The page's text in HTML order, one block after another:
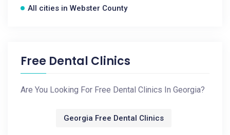
All cities in Webster County
Free Dental Clinics
Are You Looking For Free Dental Clinics In Georgia?
Georgia Free Dental Clinics